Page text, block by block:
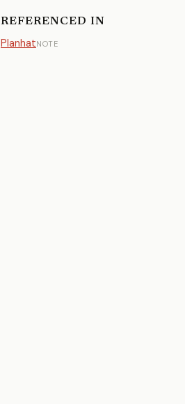
REFERENCED IN
PlanhatNOTE